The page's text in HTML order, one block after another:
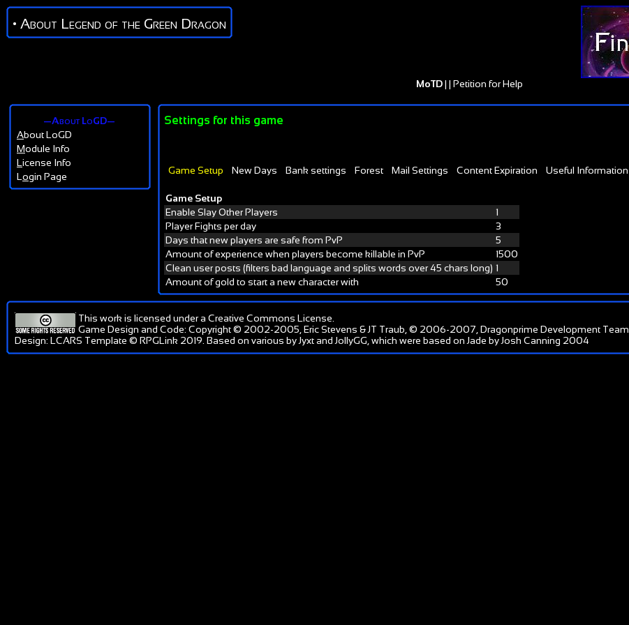
• About Legend of the Green Dragon
MoTD| | Petition for Help
—About LoGD—
About LoGD
Module Info
L icense Info
L ogin Page
Settings for this game
Game Setup New Days Bank settings Forest Mail Settings Content Expiration Useful Information
Game Setup
Enable Slay Other Players
1
Player Fights per day
3
Days that new players are safe from PvP
5
Amount of experience when players become killable in PvP
1500
Clean user posts (filters bad language and splits words over 45 chars long) 1
Amount of gold to start a new character with
50
This work is licensed under a Creative Commons License
Game Design and Code: Copyright © 2002-2005, Eric Stevens & JT Traub, © 2006-2007, Dragonprime Development Team
Design: LCARS Template © RPGLink 2019. Based on various by Jyxt and JollyGG, which were based on Jade by Josh Canning 2004